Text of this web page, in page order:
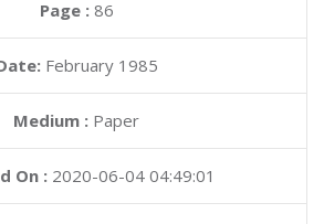
Page : 86
February 1985
Medium : Paper
On : 2020-06-04 04:49:01